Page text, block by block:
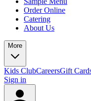
Order Online
Catering
About Us
More
Kids ClubCareersGift
Sign in